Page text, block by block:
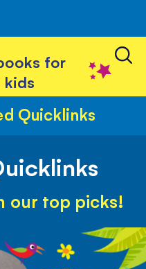
for
kids
Quicklinks
our top picks!